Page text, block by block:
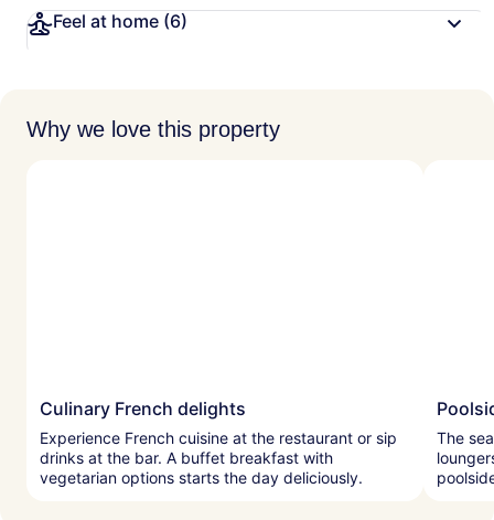
Feel at home (6)
Why we love this property
Culinary French delights
Experience French cuisine at the restaurant or sip
drinks at the bar. A buffet breakfast with
vegetarian options starts the day deliciously.
The